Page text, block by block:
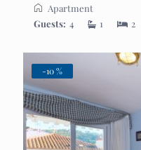
Apartment
Guests: 4 1 2
-10 %